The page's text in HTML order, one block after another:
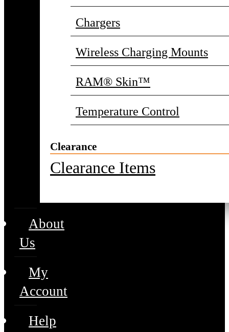
Chargers
Wireless Charging Mounts
RAM® Skin™
Temperature Control
Clearance
Clearance Items
About
Us
My
Account
Help